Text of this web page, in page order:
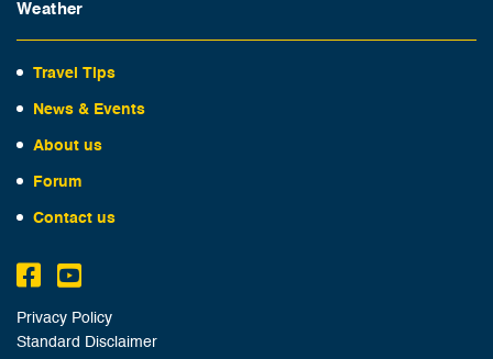
Weather
Travel Tips
News & Events
About us
Forum
Contact us
Privacy Policy
Standard Disclaimer